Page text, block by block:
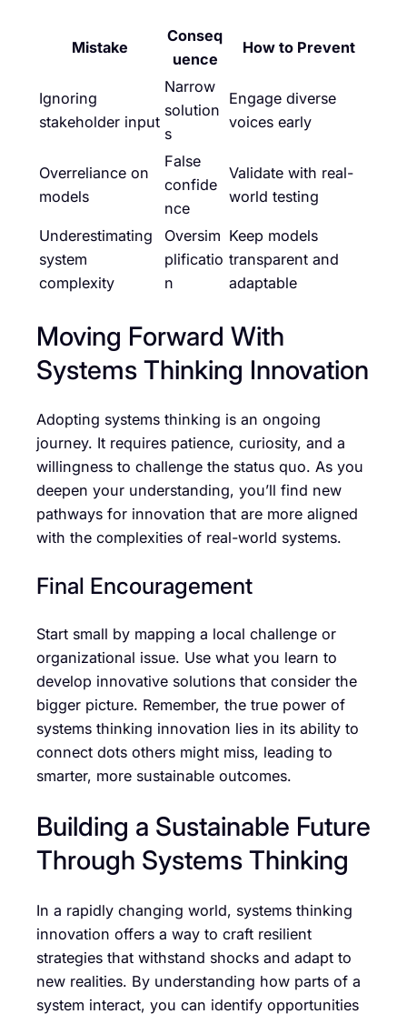
Mistake
Conseq
uence
How to Prevent
Ignoring
stakeholder input
Narrow
solution
s
Engage diverse
voices early
Overreliance on
models
False
confide
nce
Validate with real-
world testing
Underestimating
system
complexity
Oversim
plificatio
n
Keep models
transparent and
adaptable
Moving Forward With
Systems Thinking Innovation
Adopting systems thinking is an ongoing
journey. It requires patience, curiosity, and a
willingness to challenge the status quo. As you
deepen your understanding, you’ll find new
pathways for innovation that are more aligned
with the complexities of real-world systems.
Final Encouragement
Start small by mapping a local challenge or
organizational issue. Use what you learn to
develop innovative solutions that consider the
bigger picture. Remember, the true power of
systems thinking innovation lies in its ability to
connect dots others might miss, leading to
smarter, more sustainable outcomes.
Building a Sustainable Future
Through Systems Thinking
In a rapidly changing world, systems thinking
innovation offers a way to craft resilient
strategies that withstand shocks and adapt to
new realities. By understanding how parts of a
system interact, you can identify opportunities